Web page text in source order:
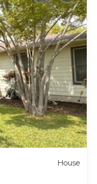
House